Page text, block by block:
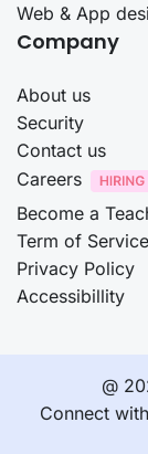
Web & App
Company
About us
Security
Contact us
Careers
Become a
Term of Service
Privacy Policy
Accessibillity
@
Connect